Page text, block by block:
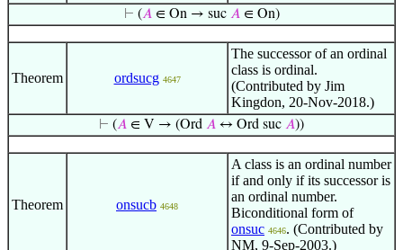
⊢ (𝐴∈ On → suc 𝐴∈ On)
Theorem ordsucg 4647
The successor of an ordinal
class is ordinal.
(Contributed by Jim
Kingdon, 20-Nov-2018.)
⊢ (𝐴 ∈ V → (Ord 𝐴 ↔ Ord suc 𝐴))
Theorem onsucb 4648
A class is an ordinal number
if and only if its successor is
an ordinal number.
Biconditional form of
onsuc 4646. (Contributed by
NM, 9-Sep-2003.)